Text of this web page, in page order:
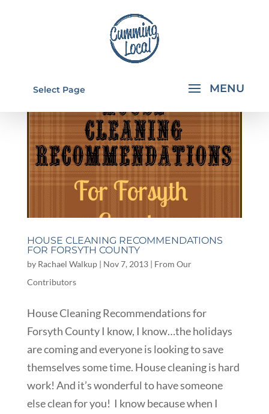
Select Page
HOUSE CLEANING RECOMMENDATIONS
FOR FORSYTH COUNTY
by Rachael Walkup| Nov 7, 2013| From Our
Contributors
House Cleaning Recommendations for
Forsyth County I know, I know…the holidays
are coming and everyone is looking to save
themselves some time. House cleaning is hard
work! And it’s wonderful to have someone
else clean for you! I know because when I